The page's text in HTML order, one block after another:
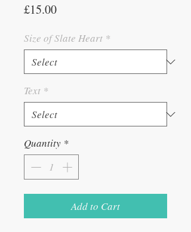
£15.00Price
Size of Slate Heart *
Text *
Quantity *
Add to Cart